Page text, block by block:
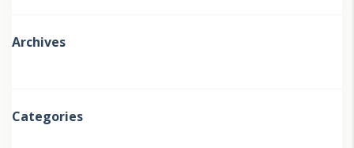
Archives
Categories